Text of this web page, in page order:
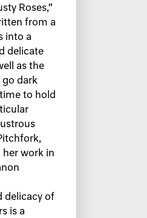
Roses,”
from a
into a
delicate
as the
go dark
to hold
her work in
delicacy of
is a